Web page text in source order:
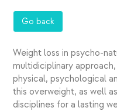
Go back
Weight loss in psycho-
multidiciplinary
physical, psychological
this overweight, as well
disciplines for a lasting